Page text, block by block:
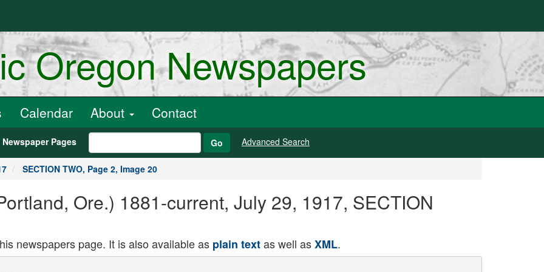
Oregon Newspapers
Calendar About Contact
Newspaper Pages Go Advanced Search
SECTION TWO, Page 2, Image 20
Ore.) 1881-current, July 29, 1917, SECTION
newspapers page. It is also available as plain textas well asXML.